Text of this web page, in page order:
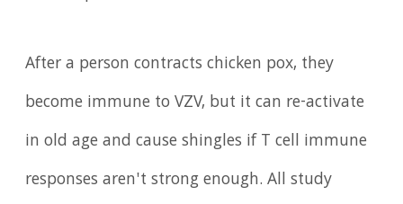
After a person contracts chicken pox, they
become immune to VZV, but it can re-activate
in old age and cause shingles if T cell immune
responses aren't strong enough. All study